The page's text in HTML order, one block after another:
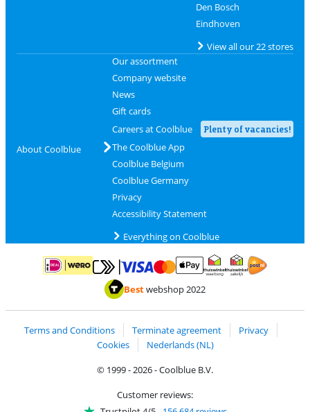
Den Bosch
Eindhoven
View all our 22 stores
About Coolblue
Our assortment
Company website
News
Gift cards
Careers at Coolblue
Plenty of vacancies!
The Coolblue App
Coolblue Belgium
Coolblue Germany
Privacy
Accessibility Statement
Everything on Coolblue
Pay with iDEAL | WeroPay with MasterCard and Visa via ClickToPay
Pay with ApplePay
Thuiswinkel Waarborg
Bestwebshop 2022
Terms and Conditions Terminate agreement
Privacy
Cookies
Nederlands (NL)
© 1999 - 2026 - Coolblue B.V.
Customer reviews: